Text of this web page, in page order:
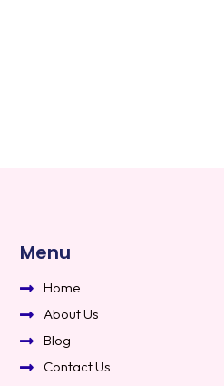
Menu
Home
About Us
Blog
Contact Us